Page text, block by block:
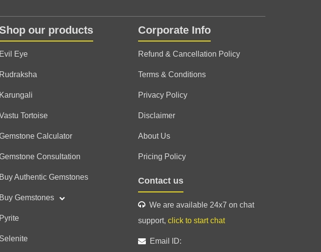
★
★★
★ ★
★★
★★
★
TQ for the detailed reading ☺️ excellent session 👍✨ highly
recommend 💯✨ Best astrologer ☺️
(*)
★
★
(*)
(*)
(*)
(*)
very on point reading, no false promise
Shop our products
Evil Eye
Rudraksha
Karungali
Tortoise
Calculator
Consultation
Buy Authentic Gemstones
Buy Gemstones
Pyrite
Selenite
Corporate Info
Refund & Cancellation Policy
Terms & Conditions
Privacy Policy
Disclaimer
About Us
Pricing Policy
Contact us
We are available 24x7 on chat
support, click to start chat
Email ID: